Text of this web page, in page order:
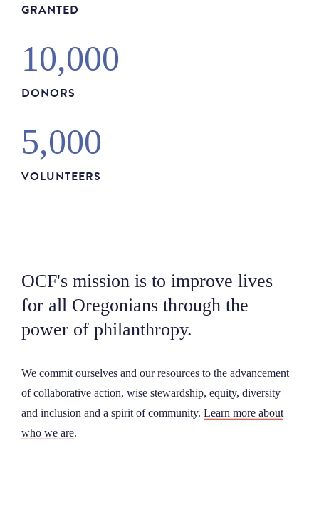
GRANTED
10,000
DONORS
5,000
VOLUNTEERS
OCF's mission is to improve lives
for all Oregonians through the
power of philanthropy.
We commit ourselves and our resources to the advancement
of collaborative action, wise stewardship, equity, diversity
and inclusion and a spirit of community. Learn more about
who we are.